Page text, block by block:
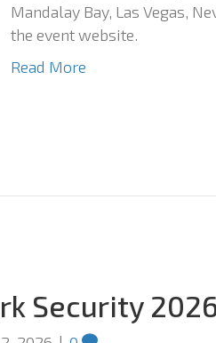
Mandalay Bay, Las Vegas,
the event website.
Read More
Security